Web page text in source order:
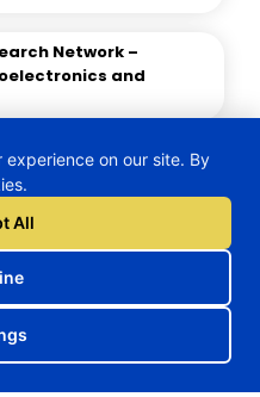
Network –
and
and Innovation EU
on our site. By
All